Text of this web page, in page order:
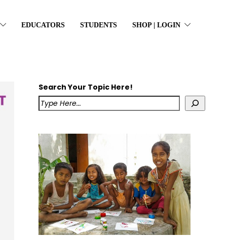
EDUCATORS STUDENTS SHOP | LOGIN
Search Your Topic Here!